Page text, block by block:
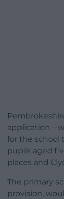
application –
for the school
pupils aged
places and
The primary
provision,